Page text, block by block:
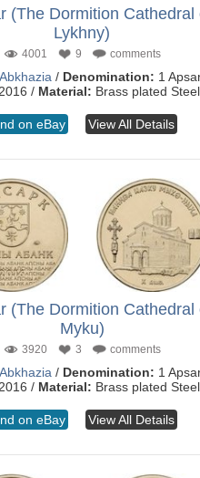
(The Dormition Cathedral
Lykhny)
4001 9 comments
Abkhazia / Denomination: 1
2016 / Material: Brass plated Steel
on eBay View All Details
(The Dormition Cathedral
Myku)
3920 3 comments
Abkhazia / Denomination: 1
2016 / Material: Brass plated Steel
on eBay View All Details